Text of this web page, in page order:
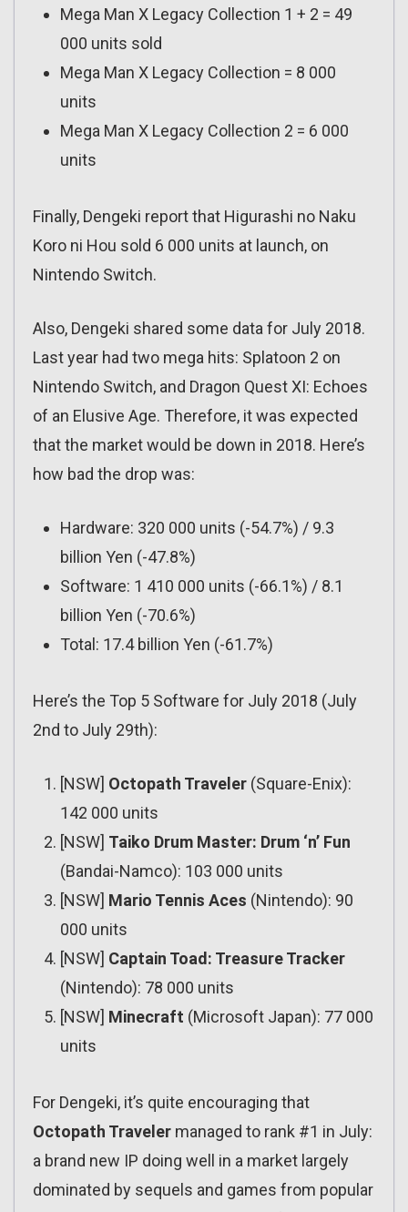
Mega Man X Legacy Collection 1 + 2 = 49
000 units sold
Mega Man X Legacy Collection = 8 000
units
Mega Man X Legacy Collection 2 = 6 000
units
Finally, Dengeki report that Higurashi no Naku
Koro ni Hou sold 6 000 units at launch, on
Nintendo Switch.
Also, Dengeki shared some data for July 2018.
Last year had two mega hits: Splatoon 2 on
Nintendo Switch, and Dragon Quest XI: Echoes
of an Elusive Age. Therefore, it was expected
that the market would be down in 2018. Here’s
how bad the drop was:
Hardware: 320 000 units (-54.7%) / 9.3
billion Yen (-47.8%)
Software: 1 410 000 units (-66.1%) / 8.1
billion Yen (-70.6%)
Total: 17.4 billion Yen (-61.7%)
Here’s the Top 5 Software for July 2018 (July
2nd to July 29th):
[NSW] Octopath Traveler (Square-Enix):
142 000 units
[NSW] Taiko Drum Master: Drum ‘n’ Fun
(Bandai-Namco): 103 000 units
[NSW] Mario Tennis Aces (Nintendo): 90
000 units
[NSW] Captain Toad: Treasure Tracker
(Nintendo): 78 000 units
[NSW] Minecraft (Microsoft Japan): 77 000
units
For Dengeki, it’s quite encouraging that
Octopath Traveler managed to rank #1 in July:
a brand new IP doing well in a market largely
dominated by sequels and games from popular